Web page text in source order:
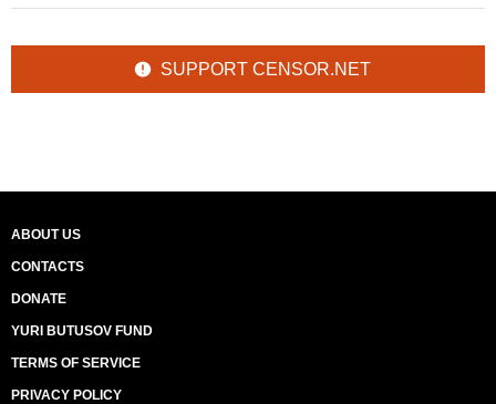
SUPPORT CENSOR.NET
ABOUT US
CONTACTS
DONATE
YURI BUTUSOV FUND
TERMS OF SERVICE
PRIVACY POLICY